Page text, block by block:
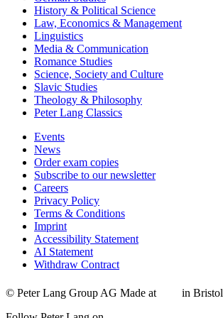
History & Political Science
Law, Economics & Management
Linguistics
Media & Communication
Romance Studies
Science, Society and Culture
Slavic Studies
Theology & Philosophy
Peter Lang Classics
Events
News
Order exam copies
Subscribe to our newsletter
Careers
Privacy Policy
Terms & Conditions
Imprint
Accessibility Statement
AI Statement
Withdraw Contract
© Peter Lang Group AG Made at in Bristol